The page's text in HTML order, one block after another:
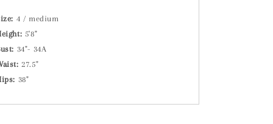
4 / medium
5'8"
34"- 34A
27.5"
38"